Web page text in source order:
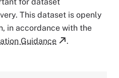
This dataset is openly
in accordance with the
Guidance
.